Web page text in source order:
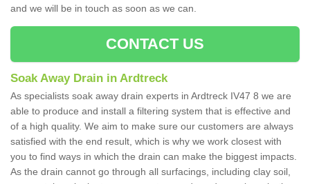
and we will be in touch as soon as we can.
CONTACT US
Soak Away Drain in Ardtreck
As specialists soak away drain experts in Ardtreck IV47 8 we are
able to produce and install a filtering system that is effective and
of a high quality. We aim to make sure our customers are always
satisfied with the end result, which is why we work closest with
you to find ways in which the drain can make the biggest impacts.
As the drain cannot go through all surfacings, including clay soil,